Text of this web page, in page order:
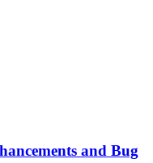
and Bug